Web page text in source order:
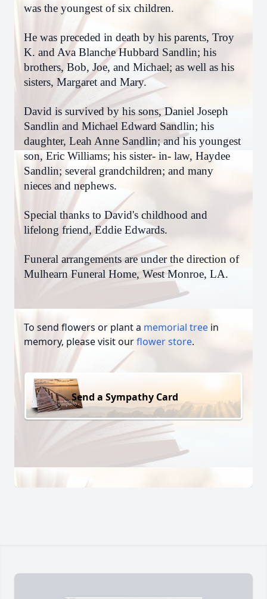
was the youngest of six children.
He was preceded in death by his parents, Troy
K. and Ava Blanche Hubbard Sandlin; his
brothers, Bob, Joe, and Michael; as well as his
sisters, Margaret and Mary.
David is survived by his sons, Daniel Joseph
Sandlin and Michael Edward Sandlin; his
daughter, Leah Anne Sandlin; and his youngest
son, Eric Williams; his sister- in- law, Haydee
Sandlin; several grandchildren; and many
nieces and nephews.
Special thanks to David's childhood and
lifelong friend, Eddie Edwards.
Funeral arrangements are under the direction of
Mulhearn Funeral Home, West Monroe, LA.
To send flowers or plant a memorial tree in
memory, please visit ourflower store.
Send a Sympathy Card